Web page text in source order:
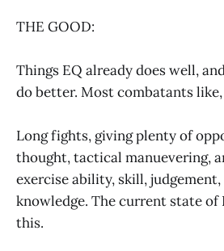
THE GOOD:
Things EQ already does well,
do better. Most combatants
Long fights, giving plenty of
thought, tactical manuevering,
exercise ability, skill, judgement,
knowledge. The current state of
this.